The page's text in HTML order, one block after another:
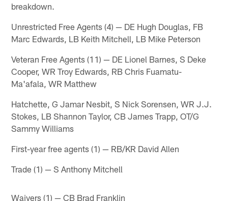
breakdown.
Unrestricted Free Agents (4) — DE Hugh Douglas, FB
Marc Edwards, LB Keith Mitchell, LB Mike Peterson
Veteran Free Agents (11) — DE Lionel Barnes, S Deke
Cooper, WR Troy Edwards, RB Chris Fuamatu-
Ma'afala, WR Matthew
Hatchette, G Jamar Nesbit, S Nick Sorensen, WR J.J.
Stokes, LB Shannon Taylor, CB James Trapp, OT/G
Sammy Williams
First-year free agents (1) — RB/KR David Allen
Trade (1) — S Anthony Mitchell
Waivers (1) — CB Brad Franklin